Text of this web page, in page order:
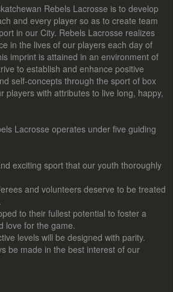
Rebels Lacrosse is to develop
and every player so as to create team
in our City. Rebels Lacrosse realizes
in the lives of our players each day of
imprint is attained in an environment of
to establish and enhance positive
self-concepts through the sport of box
players with attributes to live long, happy,
Lacrosse operates under five guiding
exciting sport that our youth thoroughly
and volunteers deserve to be treated
to their fullest potential to foster a
love for the game.
levels will be designed with parity.
be made in the best interest of our